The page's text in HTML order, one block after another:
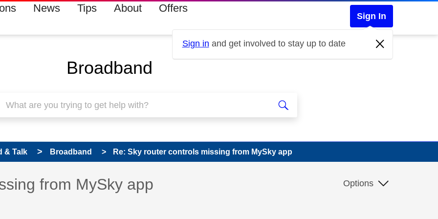
News Tips About Offers
Sign In
Sign in and get involved to stay up to date
Broadband
& Talk Broadband Re: Sky router controls missing from MySky app
been answered
from MySky app Options